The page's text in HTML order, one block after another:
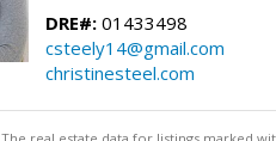
DRE#: 01433498
csteely14@gmail.com
christinesteel.com